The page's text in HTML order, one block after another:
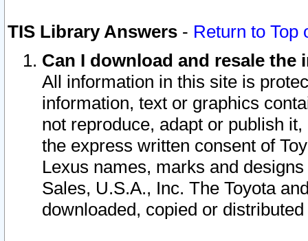
TIS Library Answers - Return to Top
Can I download and resale
All information in this site is
information, text or graphics
not reproduce, adapt or publish
the express written consent of
Lexus names, marks and
Sales, U.S.A., Inc. The Toyota
downloaded, copied or